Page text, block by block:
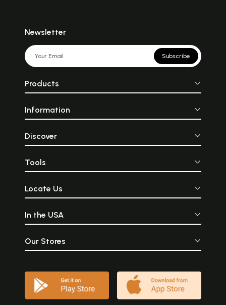
Newsletter
Subscribe
Products
Information
Discover
Tools
Locate Us
In the USA
Our Stores